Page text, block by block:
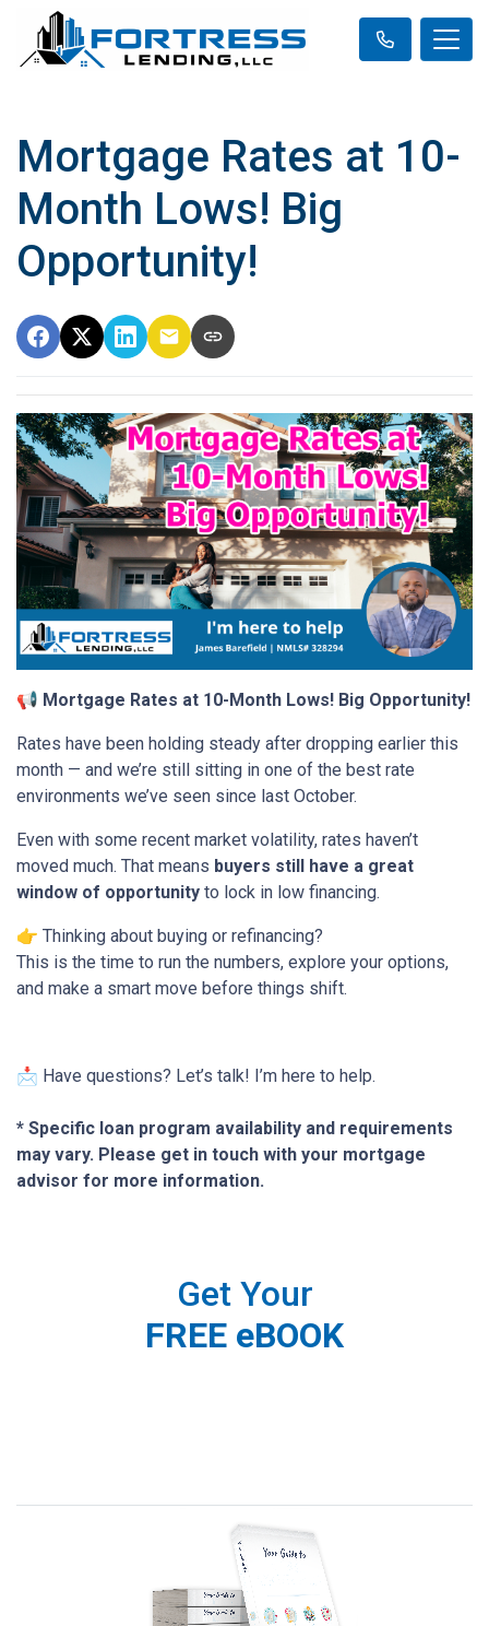
Mortgage Rates at 10-
Month Lows! Big
Opportunity!
📢 Mortgage Rates at 10-Month Lows! Big Opportunity!
Rates have been holding steady after dropping earlier this
month — and we’re still sitting in one of the best rate
environments we’ve seen since last October.
Even with some recent market volatility, rates haven’t
moved much. That means buyers still have a great
window of opportunity to lock in low financing.
👉 Thinking about buying or refinancing?
This is the time to run the numbers, explore your options,
and make a smart move before things shift.
📩 Have questions? Let’s talk! I’m here to help.
* Specific loan program availability and requirements
may vary. Please get in touch with your mortgage
advisor for more information.
Get Your
FREE eBOOK